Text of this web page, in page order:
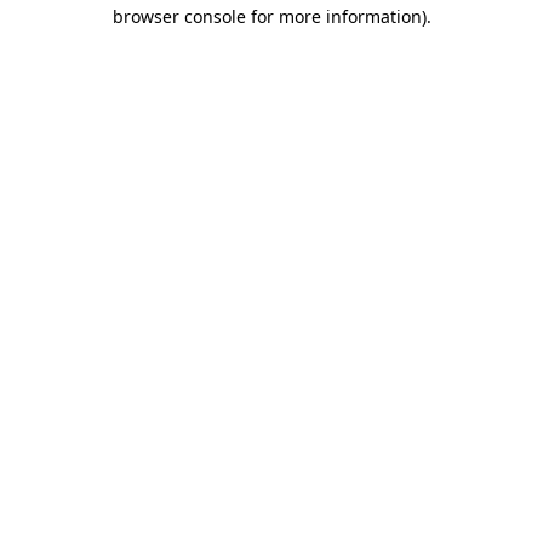
browser console for more information).